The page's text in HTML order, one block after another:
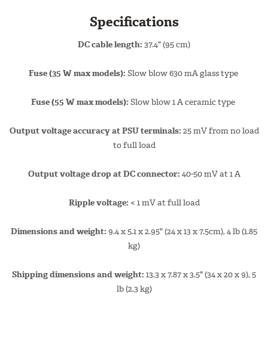
Specifications
DC cable length: 37.4" (95 cm)
Fuse (35 W max models): Slow blow 630 mA glass type
Fuse (55 W max models): Slow blow 1 A ceramic type
Output voltage accuracy at PSU terminals: 25 mV from no load
to full load
Output voltage drop at DC connector: 40-50 mV at 1 A
Ripple voltage: < 1 mV at full load
Dimensions and weight: 9.4 x 5.1 x 2.95" (24 x 13 x 7.5cm), 4 lb (1.85
kg)
Shipping dimensions and weight: 13.3 x 7.87 x 3.5" (34 x 20 x 9), 5
lb (2.3 kg)